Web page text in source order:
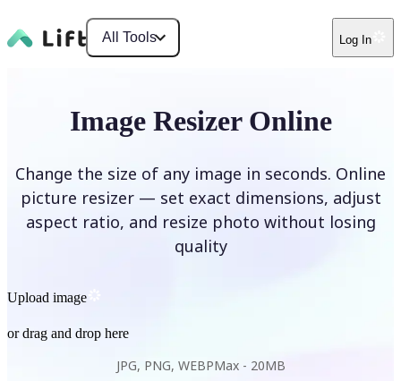
All Tools Log In
Image Resizer Online
Change the size of any image in seconds. Online
picture resizer — set exact dimensions, adjust
aspect ratio, and resize photo without losing
quality
Upload image
or drag and drop here
JPG, PNG, WEBPMax - 20MB